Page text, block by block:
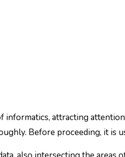
Before proceeding, it is